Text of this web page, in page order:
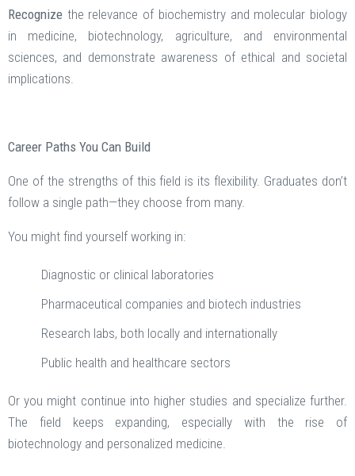
Recognize the relevance of biochemistry and molecular biology
in medicine, biotechnology, agriculture, and environmental
sciences, and demonstrate awareness of ethical and societal
implications.
Career Paths You Can Build
One of the strengths of this field is its flexibility. Graduates don’t
follow a single path—they choose from many.
You might find yourself working in:
Diagnostic or clinical laboratories
Pharmaceutical companies and biotech industries
Research labs, both locally and internationally
Public health and healthcare sectors
Or you might continue into higher studies and specialize further.
The field keeps expanding, especially with the rise of
biotechnology and personalized medicine.